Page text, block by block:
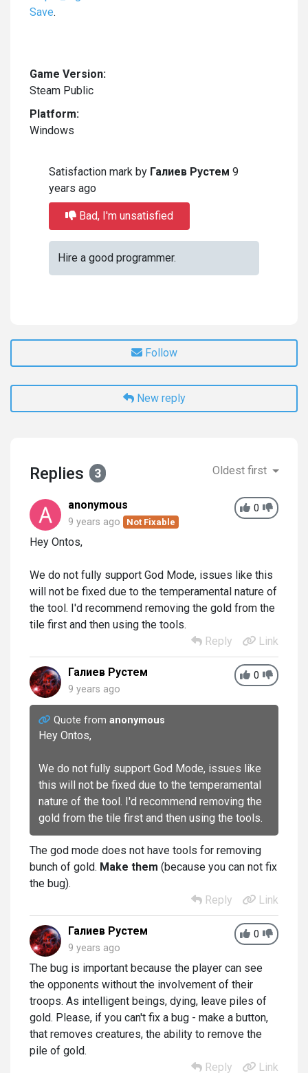
Save.
Game Version:
Steam Public
Platform:
Windows
Satisfaction mark by Галиев Рустем 9
years ago
Bad, I'm unsatisfied
Hire a good programmer.
Follow
New reply
Replies 3 Oldest first
0
anonymous
9 years ago Not Fixable
Hey Ontos,
We do not fully support God Mode, issues like this
will not be fixed due to the temperamental nature of
the tool. I'd recommend removing the gold from the
tile first and then using the tools.
Reply
Link
0
Галиев Рустем
9 years ago
Quote from anonymous
Hey Ontos,
We do not fully support God Mode, issues like
this will not be fixed due to the temperamental
nature of the tool. I'd recommend removing the
gold from the tile first and then using the tools.
The god mode does not have tools for removing
bunch of gold. Make them (because you can not fix
the bug).
Reply
Link
0
Галиев Рустем
9 years ago
The bug is important because the player can see
the opponents without the involvement of their
troops. As intelligent beings, dying, leave piles of
gold. Please, if you can't fix a bug - make a button,
that removes creatures, the ability to remove the
pile of gold.
Reply
Link